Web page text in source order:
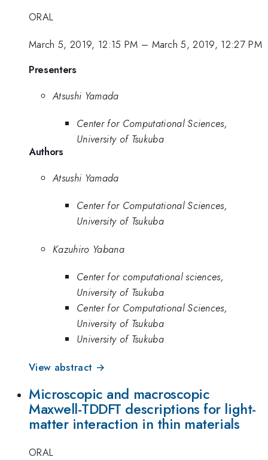
ORAL
March 5, 2019, 12:15 PM – March 5, 2019, 12:27 PM
Presenters
Atsushi Yamada
Center for Computational Sciences,
University of Tsukuba
Authors
Atsushi Yamada
Center for Computational Sciences,
University of Tsukuba
Kazuhiro Yabana
Center for computational sciences,
University of Tsukuba
Center for Computational Sciences,
University of Tsukuba
University of Tsukuba
View abstract →
Microscopic and macroscopic
Maxwell-TDDFT descriptions for light-
matter interaction in thin materials
ORAL